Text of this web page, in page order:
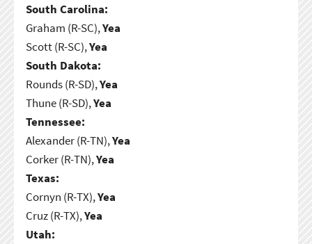
South Carolina:
Graham (R-SC),Yea
Scott (R-SC),Yea
South Dakota:
Rounds (R-SD),Yea
Thune (R-SD),Yea
Tennessee:
Alexander (R-TN),Yea
Corker (R-TN),Yea
Texas:
Cornyn (R-TX),Yea
Cruz (R-TX),Yea
Utah: